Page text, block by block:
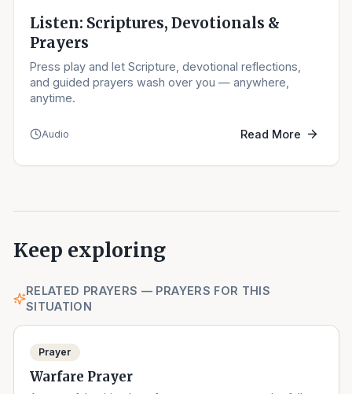
Listen: Scriptures, Devotionals &
Prayers
Press play and let Scripture, devotional reflections,
and guided prayers wash over you — anywhere,
anytime.
Audio Read More
Keep exploring
RELATED PRAYERS — PRAYERS FOR THIS
SITUATION
Prayer
Warfare Prayer